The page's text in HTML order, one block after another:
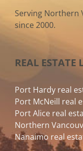
Serving Northern
since 2000.
REAL ESTATE
Port Hardy real
Port McNeill real
Port Alice real
Northern
Nanaimo real